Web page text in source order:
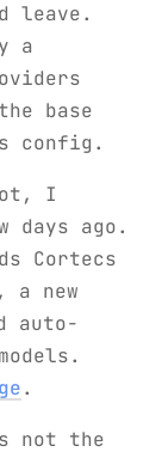
leave.
a
base
config.
I
days ago.
Cortecs
, a new
auto-
.
not the